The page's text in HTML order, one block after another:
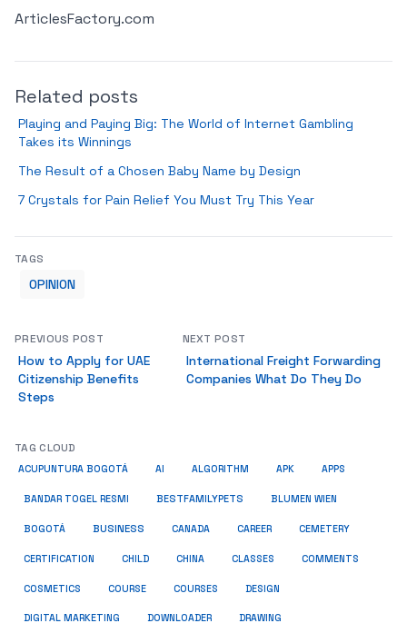
ArticlesFactory.com
Related posts
Playing and Paying Big: The World of Internet Gambling
Takes its Winnings
The Result of a Chosen Baby Name by Design
7 Crystals for Pain Relief You Must Try This Year
TAGS
OPINION
PREVIOUS POST
How to Apply for UAE
Citizenship Benefits
Steps
NEXT POST
International Freight Forwarding
Companies What Do They Do
TAG CLOUD
ACUPUNTURA BOGOTÁ AI ALGORITHM APK APPS
BANDAR TOGEL RESMI BESTFAMILYPETS BLUMEN WIEN
BOGOTÁ BUSINESS CANADA CAREER CEMETERY
CERTIFICATION CHILD CHINA CLASSES COMMENTS
COSMETICS COURSE COURSES DESIGN
DIGITAL MARKETING DOWNLOADER DRAWING